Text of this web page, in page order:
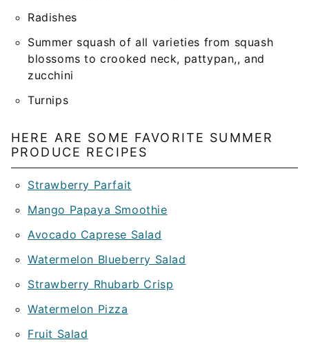
Radishes
Summer squash of all varieties from squash
blossoms to crooked neck, pattypan,, and
zucchini
Turnips
HERE ARE SOME FAVORITE SUMMER
PRODUCE RECIPES
Strawberry Parfait
Mango Papaya Smoothie
Avocado Caprese Salad
Watermelon Blueberry Salad
Strawberry Rhubarb Crisp
Watermelon Pizza
Fruit Salad